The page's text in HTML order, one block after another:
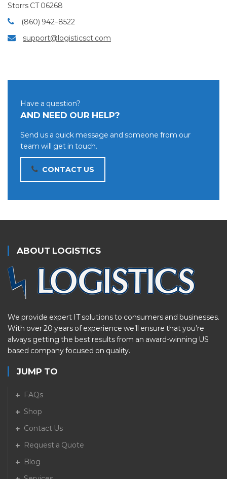
Storrs CT 06268
(860) 942–8522
support@logisticsct.com
Have a question?
AND NEED OUR HELP?
Send us a quick message and someone from our
team will get in touch.
CONTACT US
ABOUT LOGISTICS
We provide expert IT solutions to consumers and businesses.
With over 20 years of experience we’ll ensure that you’re
always getting the best results from an award-winning US
based company focused on quality.
JUMP TO
FAQs
Shop
Contact Us
Request a Quote
Blog